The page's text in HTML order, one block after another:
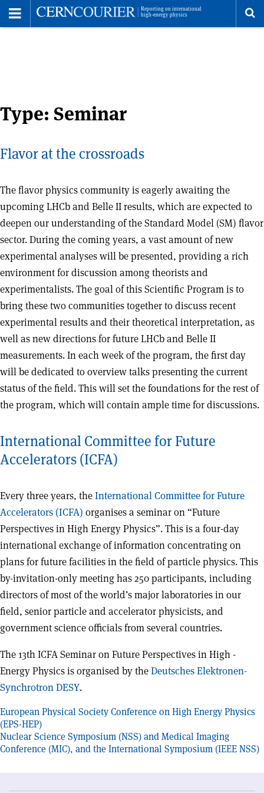
Type: Seminar
Flavor at the crossroads
The flavor physics community is eagerly awaiting the
upcoming LHCb and Belle II results, which are expected to
deepen our understanding of the Standard Model (SM) flavor
sector. During the coming years, a vast amount of new
experimental analyses will be presented, providing a rich
environment for discussion among theorists and
experimentalists. The goal of this Scientific Program is to
bring these two communities together to discuss recent
experimental results and their theoretical interpretation, as
well as new directions for future LHCb and Belle II
measurements. In each week of the program, the first day
will be dedicated to overview talks presenting the current
status of the field. This will set the foundations for the rest of
the program, which will contain ample time for discussions.
International Committee for Future
Accelerators (ICFA)
Every three years, theInternational Committee for Future
Accelerators (ICFA) organises a seminar on “Future
Perspectives in High Energy Physics”. This is a four-day
international exchange of information concentrating on
plans for future facilities in the field of particle physics. This
by-invitation-only meeting has 250 participants, including
directors of most of the world’s major laboratories in our
field, senior particle and accelerator physicists, and
government science officials from several countries.
The 13th ICFA Seminar on Future Perspectives in High -
Energy Physics is organised by theDeutsches Elektronen-
Synchrotron DESY.
Post
navigation
European Physical Society Conference on High Energy Physics
(EPS-HEP)
Nuclear Science Symposium (NSS) and Medical Imaging
Conference (MIC), and the International Symposium (IEEE NSS)